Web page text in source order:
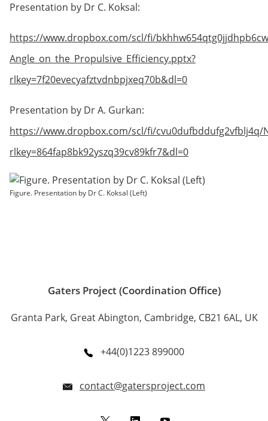
Presentation by Dr C. Koksal:
https://www.dropbox.com/scl/fi/
Angle_on_the_Propulsive_Efficiency.pptx?
rlkey=7f20evecyafztvdnbpjxeq70b&dl=0
Presentation by Dr A. Gurkan:
https://www.dropbox.com/scl/fi/cvu0dufbddufg2vfblj4q/
rlkey=864fap8bk92yszq39cv89kfr7&dl=0
Figure. Presentation by Dr C. Koksal (Left)
Gaters Project (Coordination Office)
Granta Park, Great Abington, Cambridge, CB21 6AL, UK
+44(0)1223 899000
contact@gatersproject.com